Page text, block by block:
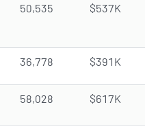
50,535 $537K
36,778 $391K
58,028 $617K